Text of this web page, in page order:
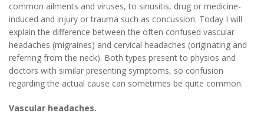
common ailments and viruses, to sinusitis, drug or medicine-
induced and injury or trauma such as concussion. Today I will
explain the difference between the often confused vascular
headaches (migraines) and cervical headaches (originating and
referring from the neck). Both types present to physios and
doctors with similar presenting symptoms, so confusion
regarding the actual cause can sometimes be quite common.
Vascular headaches.